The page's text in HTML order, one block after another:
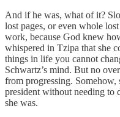
And if he was, what of it?
lost pages, or even whole
work, because God knew
whispered in Tzipa that she
things in life you cannot
Schwartz’s mind. But no
from progressing.
president without needing
she was.